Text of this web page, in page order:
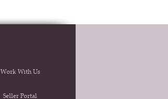
Work With Us
Seller Portal